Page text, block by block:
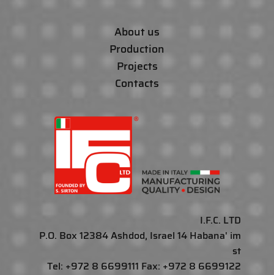
About us
Production
Projects
Contacts
I.F.C. LTD
P.O. Box 12384 Ashdod, Israel 14 Habana' im
st
Tel: +972 8 6699111 Fax: +972 8 6699122